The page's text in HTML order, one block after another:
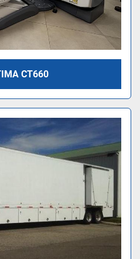
CT660